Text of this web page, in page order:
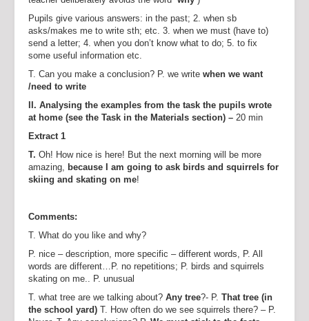
Pupils give various answers: in the past; 2. when sb
asks/makes me to write sth; etc. 3. when we must (have to)
send a letter; 4. when you don’t know what to do; 5. to fix
some useful information etc.
T. Can you make a conclusion? P. we write when we want
/need to write
II. Analysing the examples from the task the pupils wrote
at home (see the Task in the Materials section) – 20 min
Extract 1
T. Oh! How nice is here! But the next morning will be more
amazing, because I am going to ask birds and squirrels for
skiing and skating on me!
Comments:
T. What do you like and why?
P. nice – description, more specific – different words, P. All
words are different…P. no repetitions; P. birds and squirrels
skating on me.. P. unusual
T. what tree are we talking about? Any tree?- P. That tree (in
the school yard) T. How often do we see squirrels there? – P.